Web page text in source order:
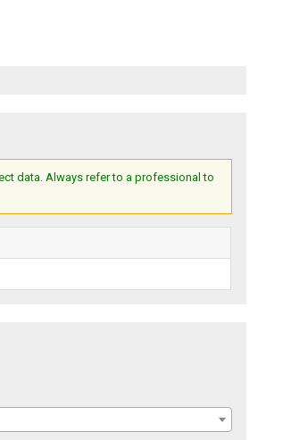
data. Always refer to a professional to